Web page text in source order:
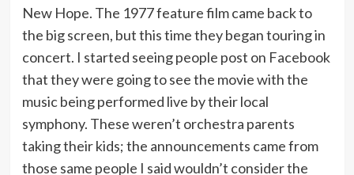
New Hope. The 1977 feature film came back to
the big screen, but this time they began touring in
concert. I started seeing people post on Facebook
that they were going to see the movie with the
music being performed live by their local
symphony. These weren’t orchestra parents
taking their kids; the announcements came from
those same people I said wouldn’t consider the